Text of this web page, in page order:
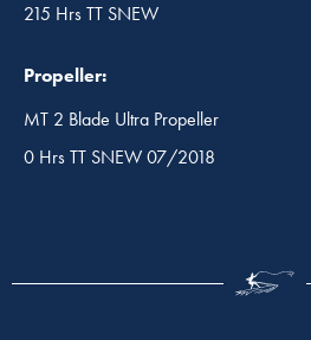
215 Hrs TT SNEW
Propeller:
MT 2 Blade Ultra Propeller
0 Hrs TT SNEW 07/2018